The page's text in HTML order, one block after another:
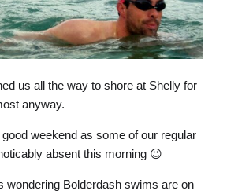
us all the way to shore at Shelly for
anyway.
weekend as some of our regular
absent this morning 😉
wondering Bolderdash swims are on